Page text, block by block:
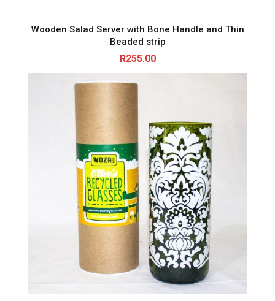
Wooden Salad Server with Bone Handle and Thin
Beaded strip
R255.00